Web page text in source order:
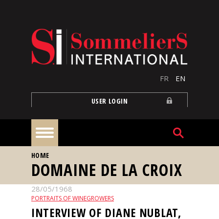
FR EN
USER LOGIN
Home
Articles
YOU ARE HERE
HOME
DOMAINE DE LA CROIX
28/05/1968
PORTRAITS OF WINEGROWERS
INTERVIEW OF DIANE NUBLAT,